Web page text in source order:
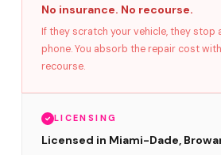
No insurance. No recourse.
If they scratch your vehicle, they stop
phone. You absorb the repair cost
recourse.
LICENSING
Licensed in Miami-Dade,